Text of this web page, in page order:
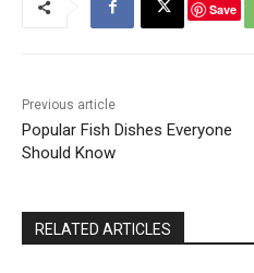
Save
Previous article
Popular Fish Dishes Everyone
Should Know
RELATED ARTICLES